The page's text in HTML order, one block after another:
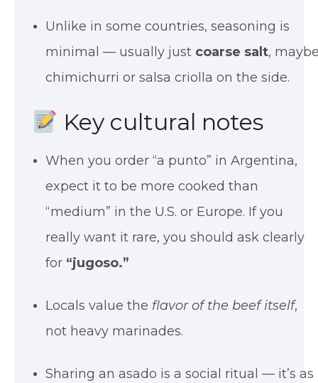
Unlike in some countries, seasoning is
minimal — usually just coarse salt,
chimichurri or salsa criolla on the side.
Key cultural notes
When you order “a punto” in Argentina,
expect it to be more cooked than
“medium” in the U.S. or Europe. If you
really want it rare, you should ask clearly
for “jugoso.”
Locals value the flavor of the beef itself,
not heavy marinades.
Sharing an asado is a social ritual — it’s as